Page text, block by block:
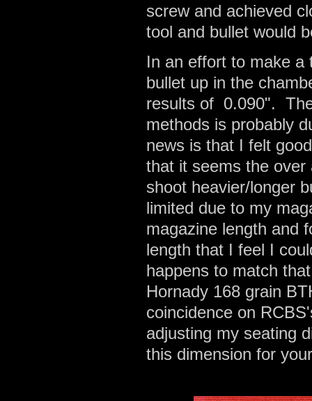
screw and achieved
tool and bullet would
In an effort to make a
bullet up in the
results of 0.090".
methods is probably
news is that I felt
that it seems the
shoot heavier/longer
limited due to my
magazine length and
length that I feel I
happens to match
Hornady 168 grain
coincidence on
adjusting my seating
this dimension for